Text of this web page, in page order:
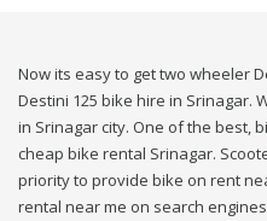
Now its easy to get two wheeler
Destini 125 bike hire in Srinagar.
in Srinagar city. One of the best,
cheap bike rental Srinagar.
priority to provide bike on rent
rental near me on search